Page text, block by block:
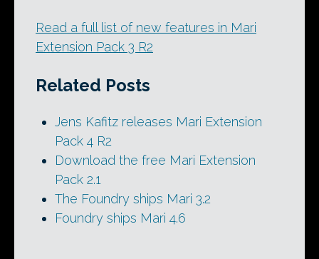
Read a full list of new features in Mari
Extension Pack 3 R2
Related Posts
Jens Kafitz releases Mari Extension
Pack 4 R2
Download the free Mari Extension
Pack 2.1
The Foundry ships Mari 3.2
Foundry ships Mari 4.6